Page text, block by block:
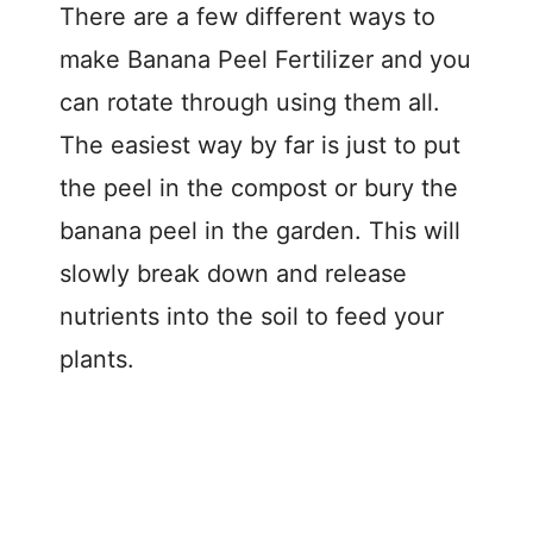
There are a few different ways to
make Banana Peel Fertilizer and you
can rotate through using them all.
The easiest way by far is just to put
the peel in the compost or bury the
banana peel in the garden. This will
slowly break down and release
nutrients into the soil to feed your
plants.